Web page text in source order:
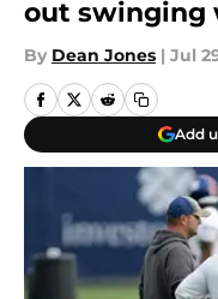
out swinging
By Dean Jones | Jul
Add